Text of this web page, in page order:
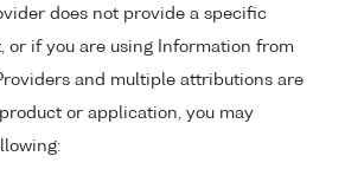
does not provide a specific
or if you are using Information from
and multiple attributions are
or application, you may